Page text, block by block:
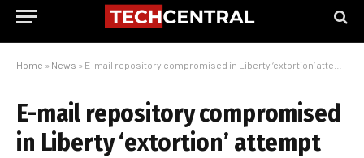
Home » News » E-mail repository compromised in Liberty ‘extortion’ attempt
E-mail repository compromised
in Liberty ‘extortion’ attempt